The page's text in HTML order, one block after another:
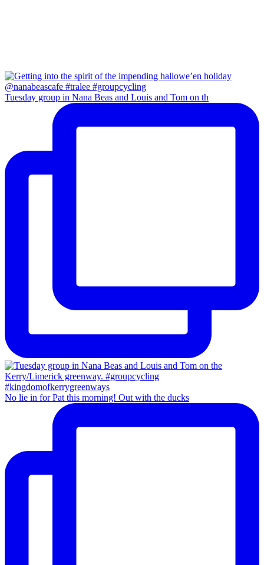
Tuesday group in Nana Beas and Louis and Tom on th
No lie in for Pat this morning! Out with the ducks